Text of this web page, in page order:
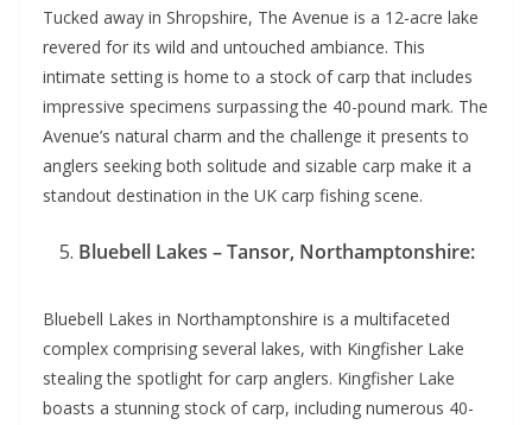
Tucked away in Shropshire, The Avenue is a 12-acre lake
revered for its wild and untouched ambiance. This
intimate setting is home to a stock of carp that includes
impressive specimens surpassing the 40-pound mark. The
Avenue’s natural charm and the challenge it presents to
anglers seeking both solitude and sizable carp make it a
standout destination in the UK carp fishing scene.
Bluebell Lakes – Tansor, Northamptonshire:
Bluebell Lakes in Northamptonshire is a multifaceted
complex comprising several lakes, with Kingfisher Lake
stealing the spotlight for carp anglers. Kingfisher Lake
boasts a stunning stock of carp, including numerous 40-